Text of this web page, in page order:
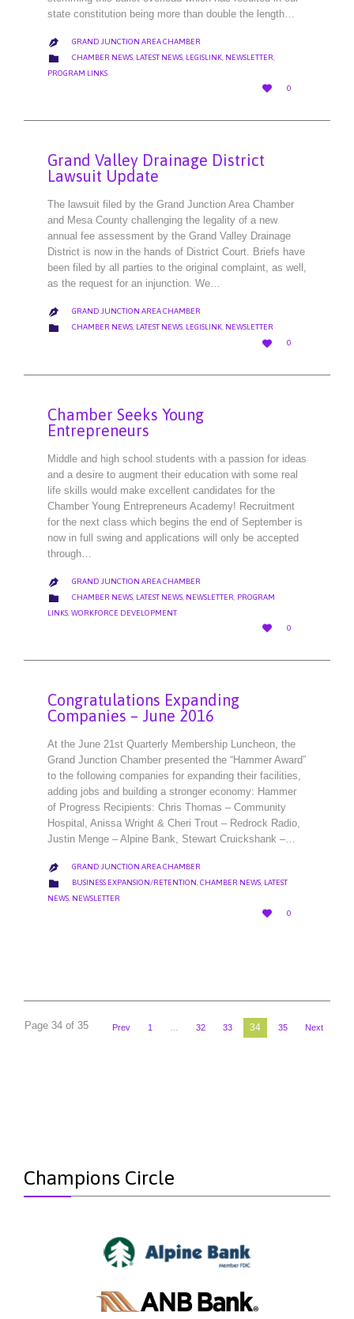
state constitution being more than double the length…
 GRAND JUNCTION AREA CHAMBER
 CATEGORY
CHAMBER NEWS, LATEST NEWS, LEGISLINK, NEWSLETTER,
PROGRAM LINKS

LOVE
IT
0
Grand Valley Drainage District
Lawsuit Update
The lawsuit filed by the Grand Junction Area Chamber
and Mesa County challenging the legality of a new
annual fee assessment by the Grand Valley Drainage
District is now in the hands of District Court. Briefs have
been filed by all parties to the original complaint, as well,
as the request for an injunction. We…
 GRAND JUNCTION AREA CHAMBER
 CATEGORY
CHAMBER NEWS, LATEST NEWS, LEGISLINK, NEWSLETTER

LOVE
0
Chamber Seeks Young
Entrepreneurs
Middle and high school students with a passion for ideas
and a desire to augment their education with some real
life skills would make excellent candidates for the
Chamber Young Entrepreneurs Academy! Recruitment
for the next class which begins the end of September is
now in full swing and applications will only be accepted
through…
 GRAND JUNCTION AREA CHAMBER
 CATEGORY
CHAMBER NEWS, LATEST NEWS, NEWSLETTER, PROGRAM
LINKS WORKFORCE DEVELOPMENT

LOVE
IT
0
Congratulations Expanding
Companies – June 2016
At the June 21st Quarterly Membership Luncheon, the
Grand Junction Chamber presented the “Hammer Award”
to the following companies for expanding their facilities,
adding jobs and building a stronger economy: Hammer
of Progress Recipients: Chris Thomas – Community
Hospital, Anissa Wright & Cheri Trout – Redrock Radio,
Justin Menge – Alpine Bank, Stewart Cruickshank –…
 GRAND JUNCTION AREA CHAMBER
 CATEGORY
BUSINESS EXPANSION/RETENTION,CHAMBER NEWS, LATEST
NEWS NEWSLETTER

LOVE
IT
0
Page 34 of 35 Prev 1 32 33 34 35 Next
Champions Circle